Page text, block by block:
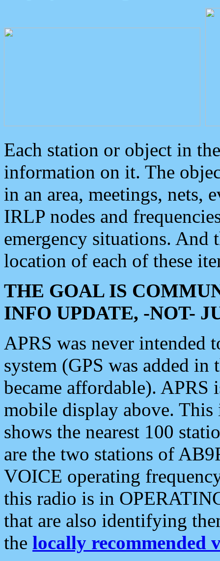
Each station or object in
information on it. The
in an area, meetings, nets,
IRLP nodes and
emergency situations. And
location of each of these
THE GOAL IS
INFO UPDATE, -NOT-
APRS was never intended
system (GPS was added
became affordable). APRS
mobile display above.
shows the nearest 100
are the two stations of
VOICE operating
this radio is in
that are also identifying
the locally recommended